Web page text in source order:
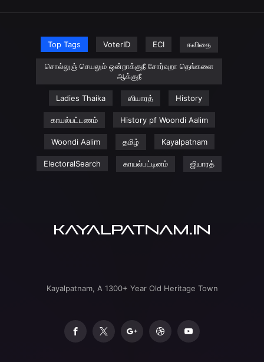
Top Tags VoterID ECI கவிதை
சொல்லுஞ் செயலும் ஒன்றாக்குநீ சோர்வுறா தெங்களை
ஆக்குநீ
Ladies Thaika ஸியாரத் History
காயல்பட்டணம் History pf Woondi Aalim
Woondi Aalim தமிழ் Kayalpatnam
ElectoralSearch காயல்பட்டினம் ஜியாரத்
Kayalpatnam, A 1300+ Year Old Heritage Town